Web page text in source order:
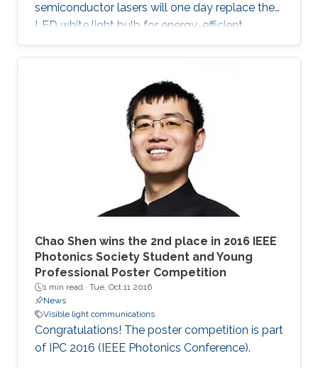
semiconductor lasers will one day replace the
LED white light bulb for energy-efficient
lighting."
Chao Shen​ wins the 2nd place in 2016 IEEE
Photonics Society​ Student and Young
Professional Poster Competition
1 min read · Tue, Oct 11 2016
News
Visible light communications
Congratulations! The poster competition is part
of IPC 2016 (IEEE Photonics Conference).